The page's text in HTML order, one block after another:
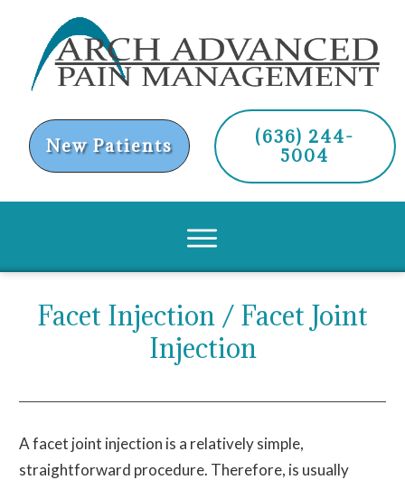
New Patients
(636) 244-
5004
Facet Injection / Facet Joint
Injection
A facet joint injection is a relatively simple,
straightforward procedure. Therefore, is usually